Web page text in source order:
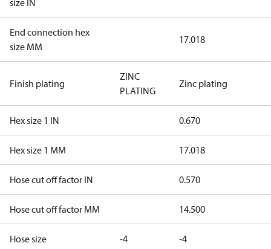
size IN
End connection hex
size MM
17.018
Finish plating
ZINC
PLATING
Zinc plating
Hex size 1 IN 0.670
Hex size 1 MM 17.018
Hose cut off factor IN 0.570
Hose cut off factor MM 14.500
Hose size -4 -4